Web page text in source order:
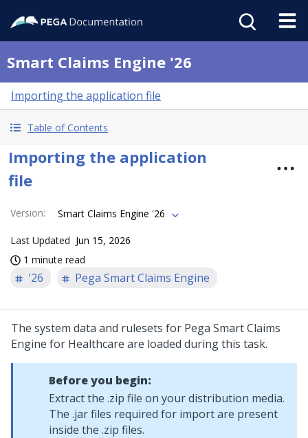
Smart Claims Engine '26
Importing the application file
Table of Contents
Importing the application
file
Version: Smart Claims Engine '26
Last Updated Jun 15, 2026
1 minute read
'26 Pega Smart Claims Engine
The system data and rulesets for Pega Smart Claims
Engine for Healthcare are loaded during this task.
Before you begin:
Extract the .zip file on your distribution media.
The .jar files required for import are present
inside the .zip files.